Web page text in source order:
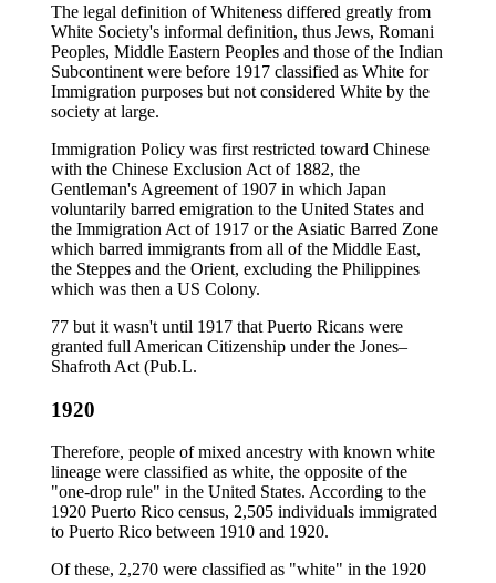
The legal definition of Whiteness differed greatly from
White Society's informal definition, thus Jews, Romani
Peoples, Middle Eastern Peoples and those of the Indian
Subcontinent were before 1917 classified as White for
Immigration purposes but not considered White by the
society at large.
Immigration Policy was first restricted toward Chinese
with the Chinese Exclusion Act of 1882, the
Gentleman's Agreement of 1907 in which Japan
voluntarily barred emigration to the United States and
the Immigration Act of 1917 or the Asiatic Barred Zone
which barred immigrants from all of the Middle East,
the Steppes and the Orient, excluding the Philippines
which was then a US Colony.
77 but it wasn't until 1917 that Puerto Ricans were
granted full American Citizenship under the Jones–
Shafroth Act (Pub.L.
1920
Therefore, people of mixed ancestry with known white
lineage were classified as white, the opposite of the
"one-drop rule" in the United States. According to the
1920 Puerto Rico census, 2,505 individuals immigrated
to Puerto Rico between 1910 and 1920.
Of these, 2,270 were classified as "white" in the 1920